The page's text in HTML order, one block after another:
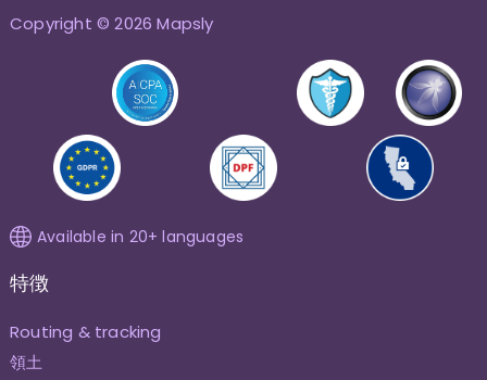
Copyright © 2026 Mapsly
Available in 20+ languages
特徴
Routing & tracking
領土